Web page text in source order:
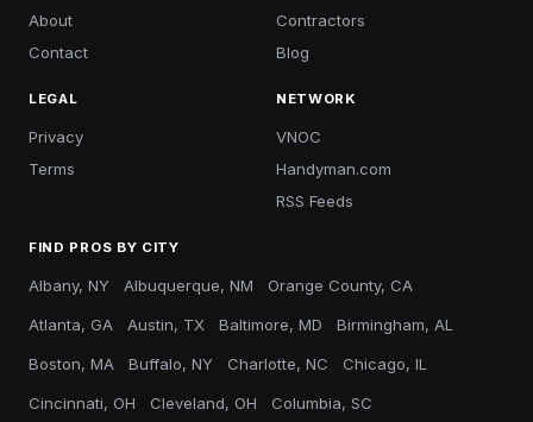
About
Contact
Contractors
Blog
LEGAL
Privacy
Terms
NETWORK
VNOC
Handyman.com
RSS Feeds
FIND PROS BY CITY
Albany, NY Albuquerque, NM Orange County, CA
Atlanta, GA Austin, TX Baltimore, MD Birmingham, AL
Boston, MA Buffalo, NY Charlotte, NC Chicago, IL
Cincinnati, OH Cleveland, OH Columbia, SC